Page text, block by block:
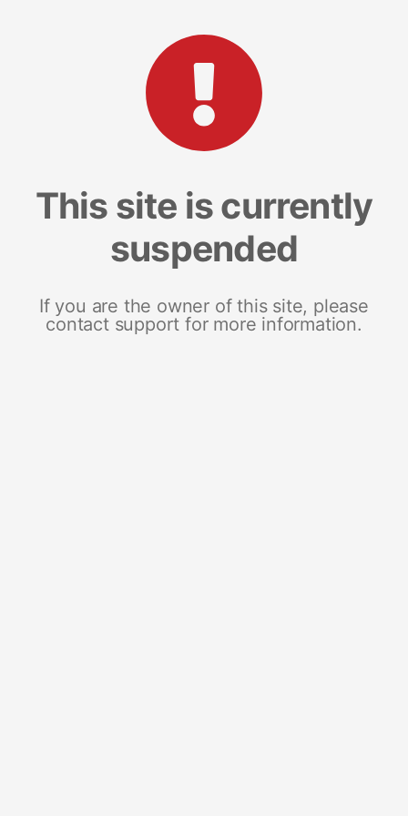
This site is currently
suspended
If you are the owner of this site, please
contact support for more information.